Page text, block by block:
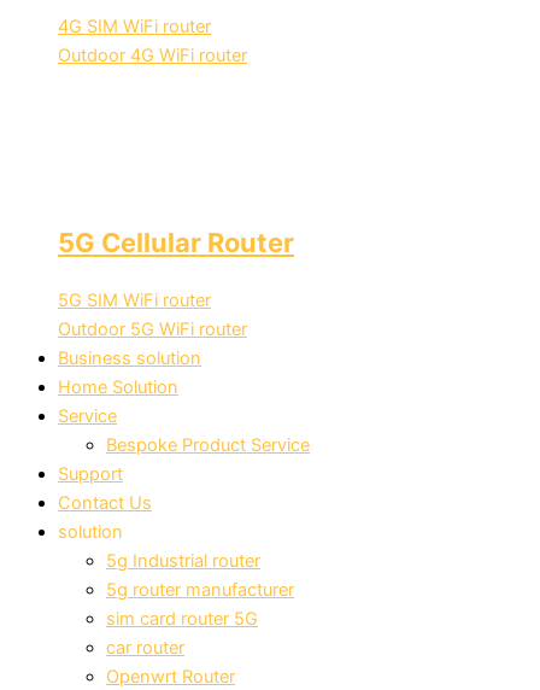
4G SIM WiFi router
Outdoor 4G WiFi router
5G Cellular Router
5G SIM WiFi router
Outdoor 5G WiFi router
Business solution
Home Solution
Service
Bespoke Product Service
Support
Contact Us
solution
5g Industrial router
5g router manufacturer
sim card router 5G
car router
Openwrt Router